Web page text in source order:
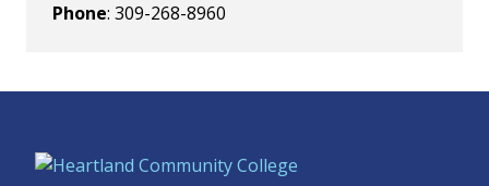
Phone: 309-268-8960